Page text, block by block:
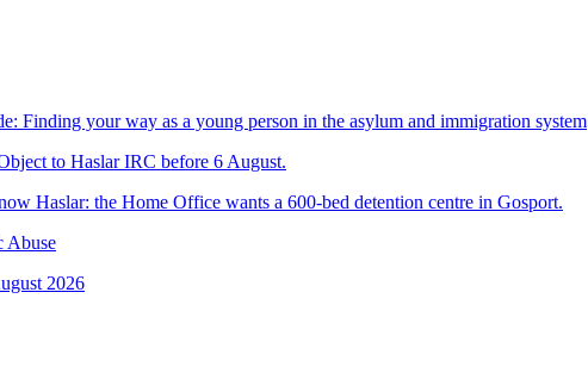
Finding your way as a young person in the asylum and immigration system
to Haslar IRC before 6 August.
Haslar: the Home Office wants a 600-bed detention centre in Gosport.
Abuse
2026